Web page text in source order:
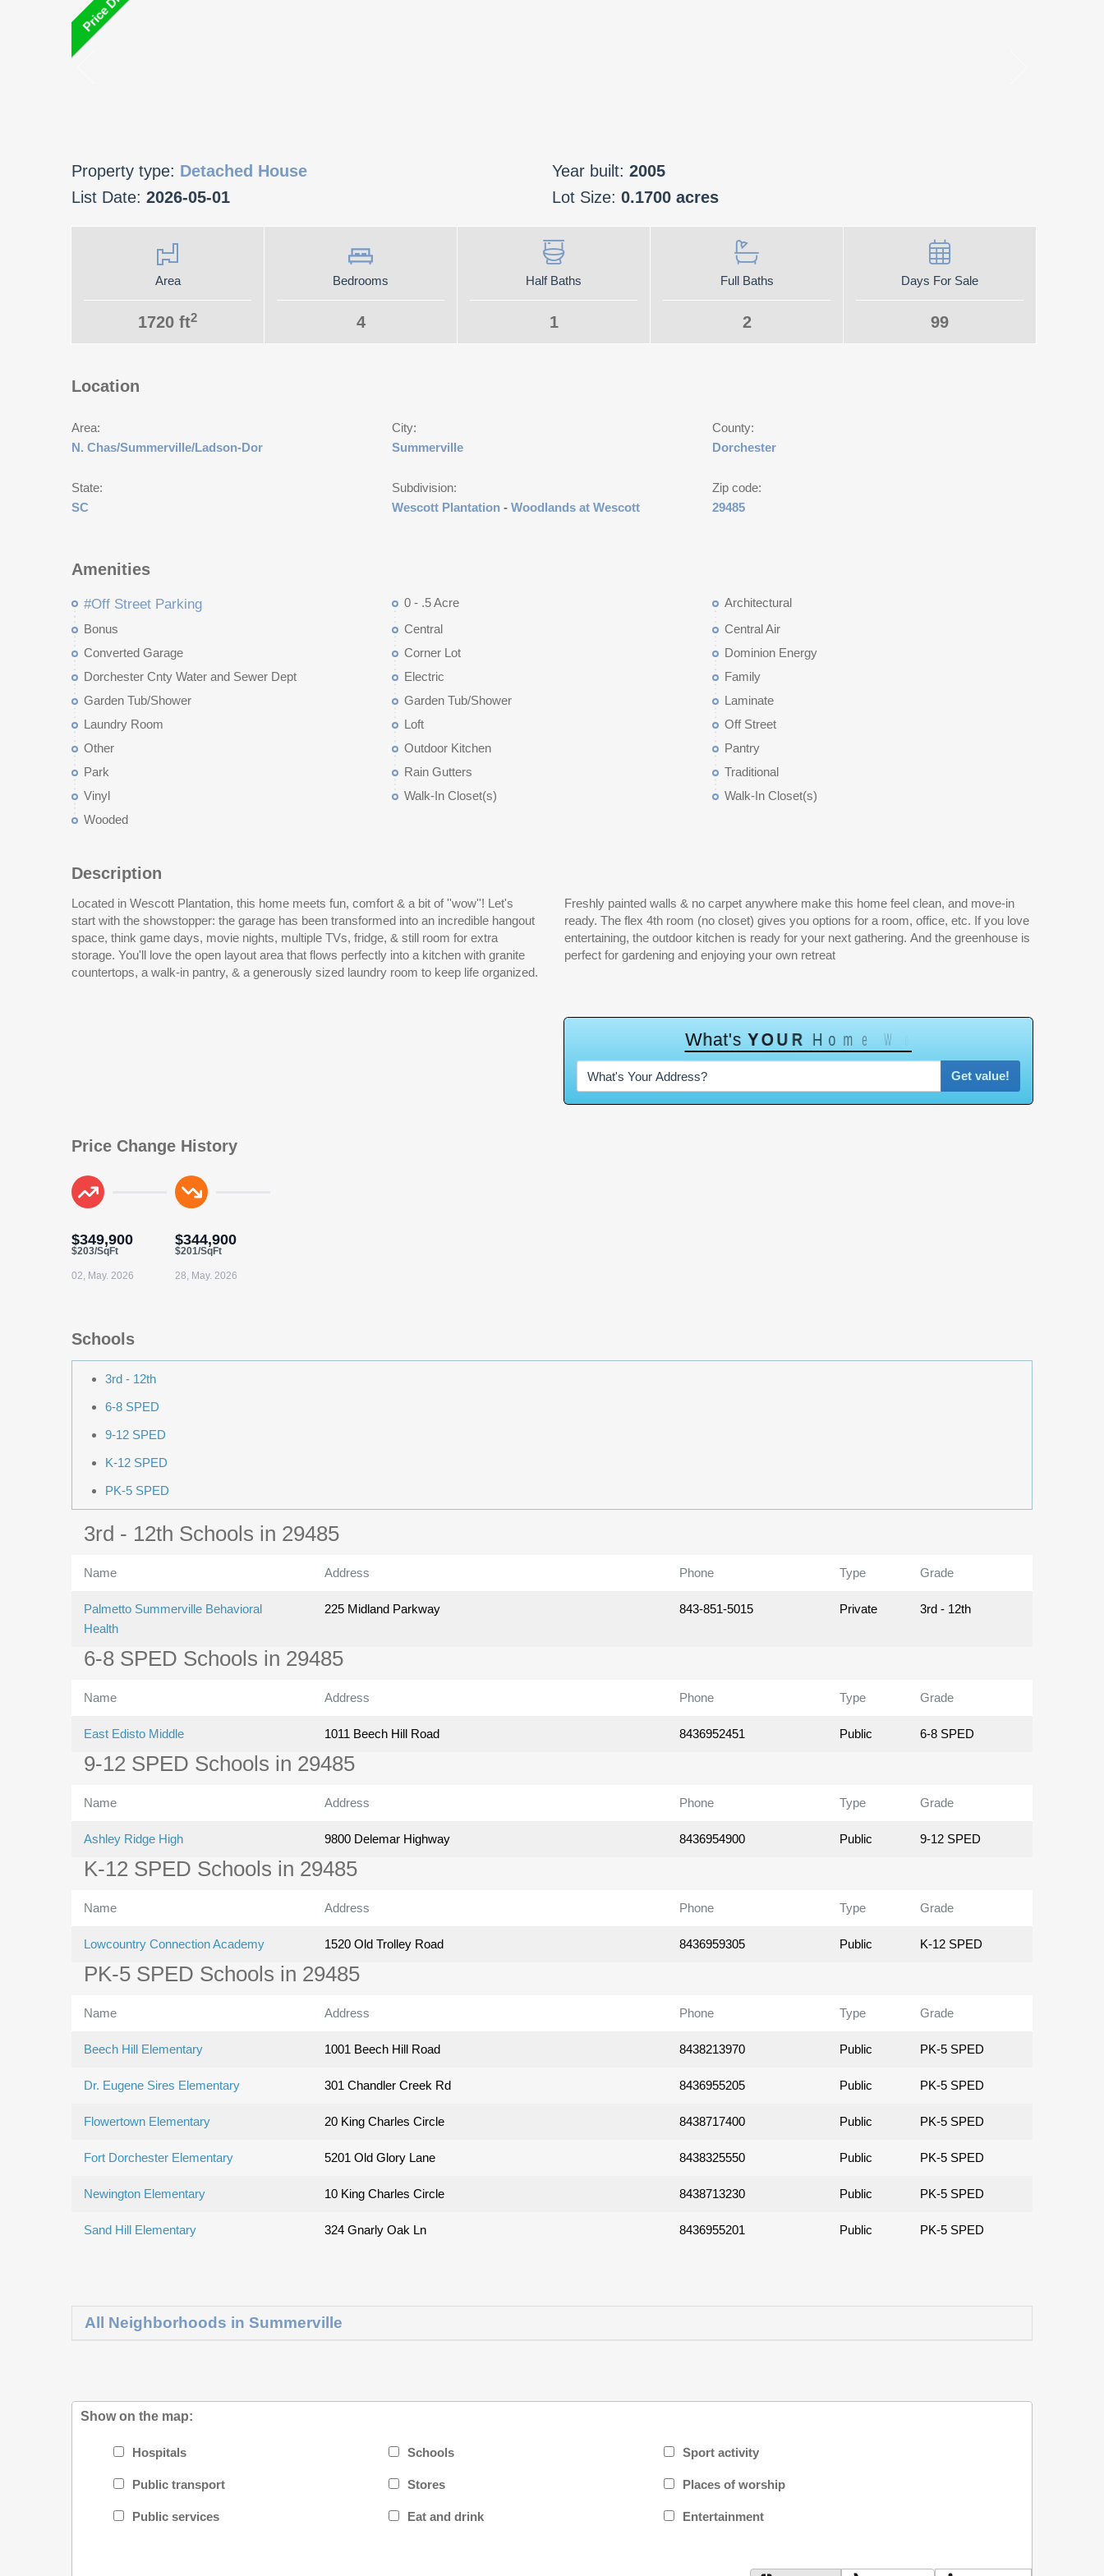
Property type: Detached House Year built: 2005
List Date: 2026-05-01 Lot Size: 0.1700 acres
Area
1720 ft2
Bedrooms
4
Half Baths
1
Full Baths
2
Days For Sale
99
Location
Area:
N. Chas/Summerville/Ladson-Dor
City:
Summerville
County:
Dorchester
State:
SC
Subdivision:
Wescott Plantation- Woodlands at Wescott
Zip code:
29485
Amenities
#Off Street Parking 0 - .5 Acre
Architectural
Bonus
Central
Central Air
Converted Garage
Corner Lot
Dominion Energy
Dorchester Cnty Water and Sewer Dept
Electric
Family
Garden Tub/Shower
Garden Tub/Shower
Laminate
Laundry Room
Loft
Off Street
Other
Outdoor Kitchen
Pantry
Park
Rain Gutters
Traditional
Vinyl
Walk-In Closet(s)
Walk-In Closet(s)
Wooded
Description
Located in Wescott Plantation, this home meets fun, comfort & a bit of ''wow''! Let's
start with the showstopper: the garage has been transformed into an incredible hangout
space, think game days, movie nights, multiple TVs, fridge, & still room for extra
storage. You'll love the open layout area that flows perfectly into a kitchen with granite
countertops, a walk-in pantry, & a generously sized laundry room to keep life organized.
Freshly painted walls & no carpet anywhere make this home feel clean, and move-in
ready. The flex 4th room (no closet) gives you options for a room, office, etc. If you love
entertaining, the outdoor kitchen is ready for your next gathering. And the greenhouse is
perfect for gardening and enjoying your own retreat
What's YOUR Ho m e W rt
Get value!
Price Change History
$349,900
$203/SqFt
02, May. 2026
$344,900
$201/SqFt
28, May. 2026
Schools
3rd - 12th
6-8 SPED
9-12 SPED
K-12 SPED
PK-5 SPED
3rd - 12th Schools in 29485
Name Address Phone Type Grade
Palmetto Summerville Behavioral
Health
225 Midland Parkway 843-851-5015 Private 3rd - 12th
6-8 SPED Schools in 29485
Name Address Phone Type Grade
East Edisto Middle 1011 Beech Hill Road 8436952451 Public 6-8 SPED
9-12 SPED Schools in 29485
Name Address Phone Type Grade
Ashley Ridge High 9800 Delemar Highway 8436954900 Public 9-12 SPED
K-12 SPED Schools in 29485
Name Address Phone Type Grade
Lowcountry Connection Academy 1520 Old Trolley Road 8436959305 Public K-12 SPED
PK-5 SPED Schools in 29485
Name Address Phone Type Grade
Beech Hill Elementary 1001 Beech Hill Road 8438213970 Public PK-5 SPED
Dr. Eugene Sires Elementary 301 Chandler Creek Rd 8436955205 Public PK-5 SPED
Flowertown Elementary 20 King Charles Circle 8438717400 Public PK-5 SPED
Fort Dorchester Elementary 5201 Old Glory Lane 8438325550 Public PK-5 SPED
Newington Elementary 10 King Charles Circle 8438713230 Public PK-5 SPED
Sand Hill Elementary 324 Gnarly Oak Ln 8436955201 Public PK-5 SPED
All Neighborhoods in Summerville
Show on the map:
Hospitals Schools Sport activity
Public transport Stores Places of worship
Public services Eat and drink Entertainment